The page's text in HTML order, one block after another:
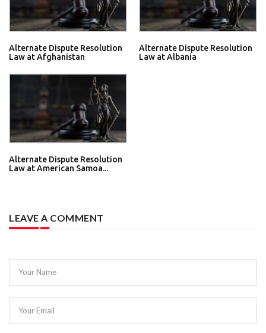
Alternate Dispute Resolution
Law at Afghanistan
Alternate Dispute Resolution
Law at Albania
Alternate Dispute Resolution
Law at American Samoa...
LEAVE A COMMENT
Your Name
Your Email